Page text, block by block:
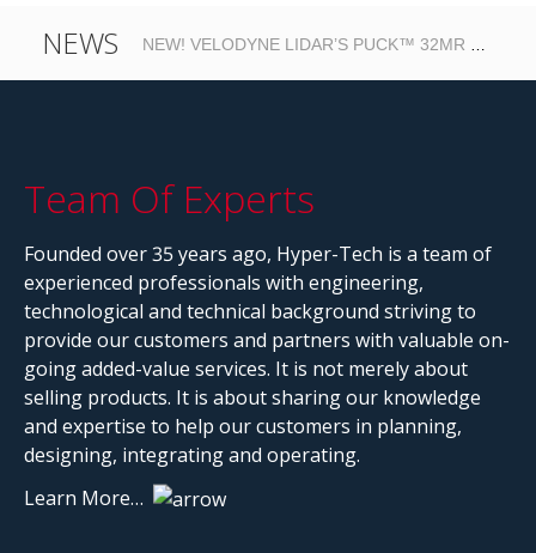
NEWS
Team Of Experts
Founded over 35 years ago, Hyper-Tech is a team of
experienced professionals with engineering,
technological and technical background striving to
provide our customers and partners with valuable on-
going added-value services. It is not merely about
selling products. It is about sharing our knowledge
and expertise to help our customers in planning,
designing, integrating and operating.
Learn More…